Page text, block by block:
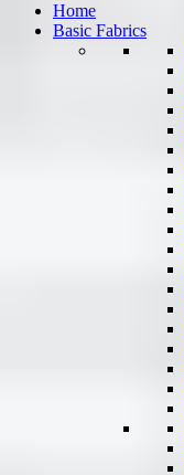
Home
Basic Fabrics